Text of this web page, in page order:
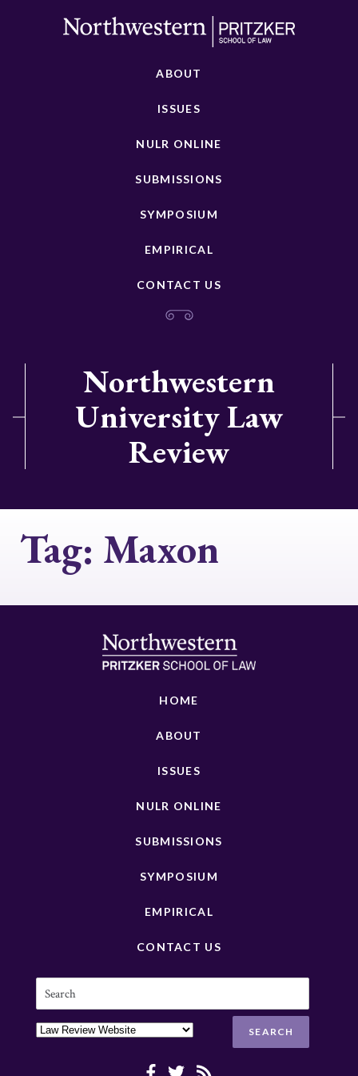
ABOUT
ISSUES
NULR ONLINE
SUBMISSIONS
SYMPOSIUM
EMPIRICAL
CONTACT US
Northwestern
University Law
Review
Tag: Maxon
HOME
ABOUT
ISSUES
NULR ONLINE
SUBMISSIONS
SYMPOSIUM
EMPIRICAL
CONTACT US